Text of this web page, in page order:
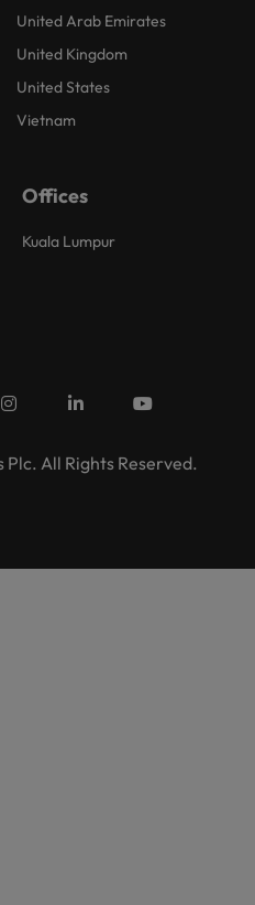
United Arab Emirates
United Kingdom
United States
Vietnam
Offices
Kuala Lumpur
All Rights Reserved.